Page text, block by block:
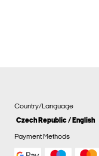
Country/Language
Czech Republic / English
Payment Methods